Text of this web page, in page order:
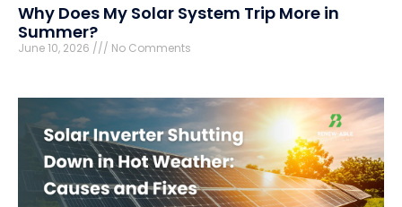
Why Does My Solar System Trip More in
Summer?
June 10, 2026 No Comments